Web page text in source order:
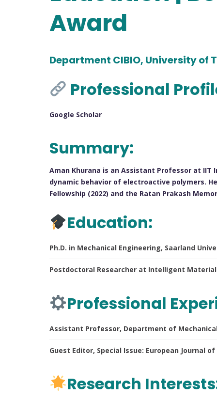
Award
Department CIBIO, University of
Professional
Google Scholar
Summary:
Aman Khurana is an Assistant Professor at
dynamic behavior of electroactive polymers.
Fellowship (2022) and the Ratan Prakash
Education:
Ph.D. in Mechanical Engineering, Saarland
Postdoctoral Researcher at Intelligent
Professional
Assistant Professor, Department of
Guest Editor, Special Issue: European Journal
Research